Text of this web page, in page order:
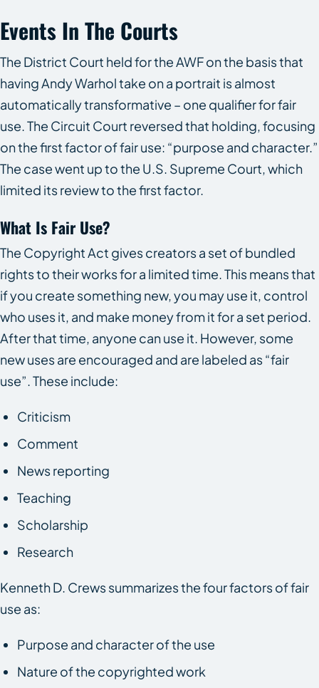
Events In The Courts
The District Court held for the AWF on the basis that
having Andy Warhol take on a portrait is almost
automatically transformative – one qualifier for fair
use. The Circuit Court reversed that holding, focusing
on the first factor of fair use: “purpose and character.”
The case went up to the U.S. Supreme Court, which
limited its review to the first factor.
What Is Fair Use?
The Copyright Act gives creators a set of bundled
rights to their works for a limited time. This means that
if you create something new, you may use it, control
who uses it, and make money from it for a set period.
After that time, anyone can use it. However, some
new uses are encouraged and are labeled as “fair
use”. These include:
Criticism
Comment
News reporting
Teaching
Scholarship
Research
Kenneth D. Crews summarizes the four factors of fair
use as:
Purpose and character of the use
Nature of the copyrighted work